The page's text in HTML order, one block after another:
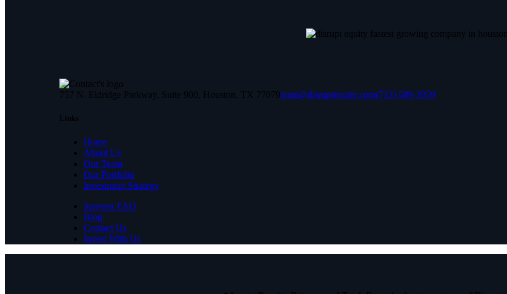
757 N. Eldridge Parkway, Suite 900, Houston, TX 77079team@disruptequity.com(713) 589-3959
Links
Home
About Us
Our Team
Our Portfolio
Investment Strategy
Investor FAQ
Blog
Contact Us
Invest With Us